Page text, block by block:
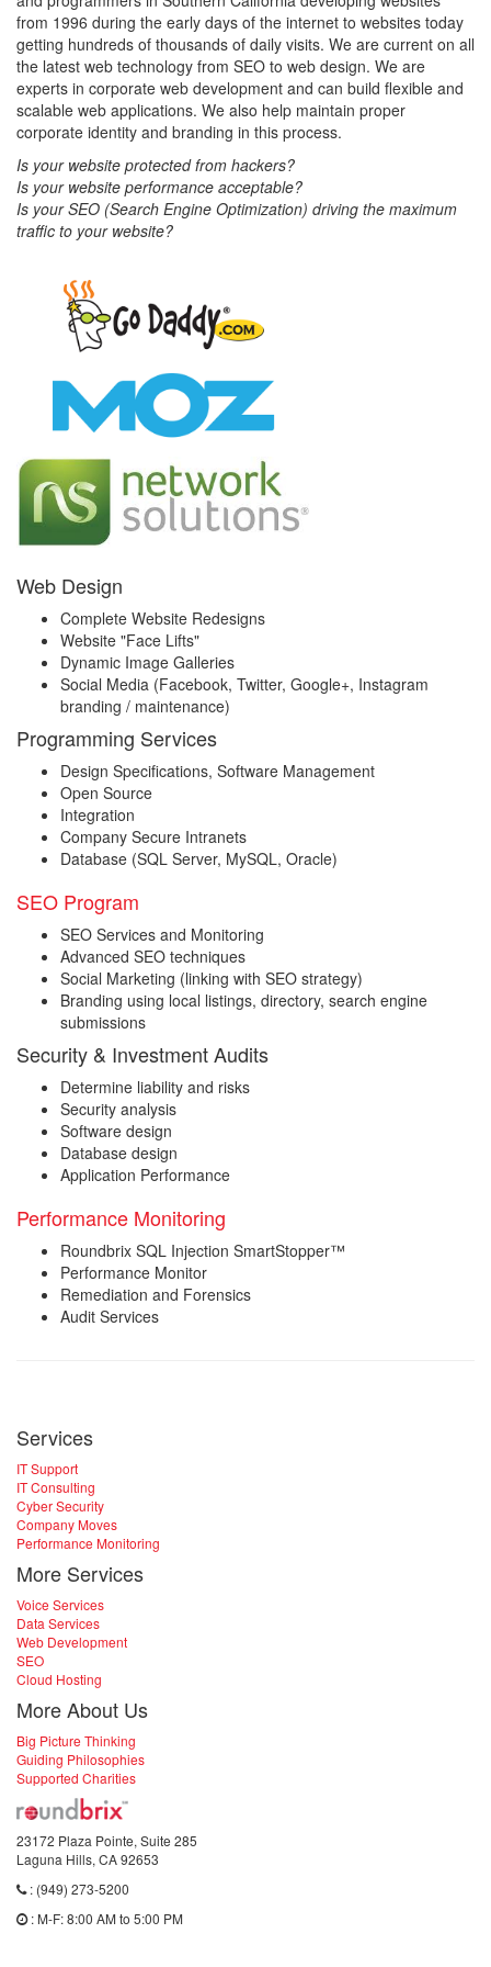
from 1996 during the early days of the internet to websites today
getting hundreds of thousands of daily visits. We are current on all
the latest web technology from SEO to web design. We are
experts in corporate web development and can build flexible and
scalable web applications. We also help maintain proper
corporate identity and branding in this process.
Is your website protected from hackers?
Is your website performance acceptable?
Is your SEO (Search Engine Optimization) driving the maximum
traffic to your website?
Web Design
Complete Website Redesigns
Website "Face Lifts"
Dynamic Image Galleries
Social Media (Facebook, Twitter, Google+, Instagram
branding / maintenance)
Programming Services
Design Specifications, Software Management
Open Source
Integration
Company Secure Intranets
Database (SQL Server, MySQL, Oracle)
SEO Program
SEO Services and Monitoring
Advanced SEO techniques
Social Marketing (linking with SEO strategy)
Branding using local listings, directory, search engine
submissions
Security & Investment Audits
Determine liability and risks
Security analysis
Software design
Database design
Application Performance
Performance Monitoring
Roundbrix SQL Injection SmartStopper™
Performance Monitor
Remediation and Forensics
Audit Services
Services
IT Support
IT Consulting
Cyber Security
Company Moves
Performance Monitoring
More Services
Voice Services
Data Services
Web Development
SEO
Cloud Hosting
More About Us
Big Picture Thinking
Guiding Philosophies
Supported Charities
23172 Plaza Pointe, Suite 285
Laguna Hills, CA 92653
: (949) 273-5200
: M-F: 8:00 AM to 5:00 PM